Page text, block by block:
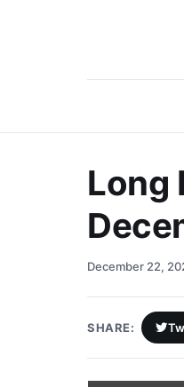
Long
December 22,
SHARE: